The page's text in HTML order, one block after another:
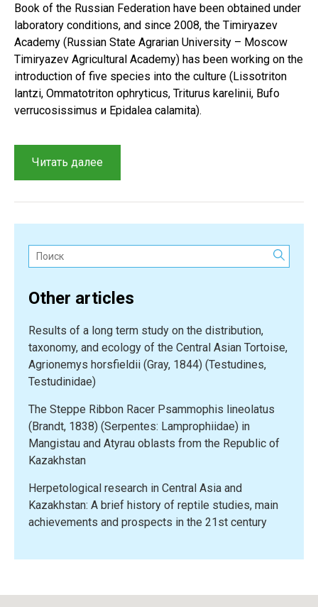
Book of the Russian Federation have been obtained under
laboratory conditions, and since 2008, the Timiryazev
Academy (Russian State Agrarian University – Moscow
Timiryazev Agricultural Academy) has been working on the
introduction of five species into the culture (Lissotriton
lantzi, Ommatotriton ophryticus, Triturus karelinii, Bufo
verrucosissimus и Epidalea calamita).
Читать далее
review
for
and
amphibians
from
Russia
countries:
The
Timiryazev
experience”
Поиск:
Other articles
Results of a long term study on the distribution,
taxonomy, and ecology of the Central Asian Tortoise,
Agrionemys horsfieldii (Gray, 1844) (Testudines,
Testudinidae)
The Steppe Ribbon Racer Psammophis lineolatus
(Brandt, 1838) (Serpentes: Lamprophiidae) in
Mangistau and Atyrau oblasts from the Republic of
Kazakhstan
Herpetological research in Central Asia and
Kazakhstan: A brief history of reptile studies, main
achievements and prospects in the 21st century